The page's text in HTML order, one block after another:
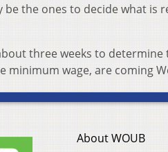
be the ones to decide what
three weeks to
minimum wage, are coming
About WOUB